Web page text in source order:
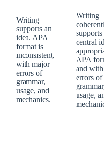
Writing
supports an
idea. APA
format is
inconsistent,
with major
errors of
grammar,
usage, and
mechanics.
Writing
supports
central
APA
and
errors of
usage,